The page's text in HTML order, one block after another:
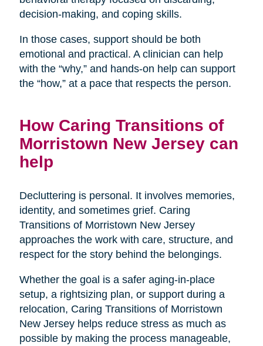
decision-making, and coping skills.
In those cases, support should be both
emotional and practical. A clinician can help
with the “why,” and hands-on help can support
the “how,” at a pace that respects the person.
How Caring Transitions of
Morristown New Jersey can
help
Decluttering is personal. It involves memories,
identity, and sometimes grief. Caring
Transitions of Morristown New Jersey
approaches the work with care, structure, and
respect for the story behind the belongings.
Whether the goal is a safer aging-in-place
setup, a rightsizing plan, or support during a
relocation, Caring Transitions of Morristown
New Jersey helps reduce stress as much as
possible by making the process manageable,